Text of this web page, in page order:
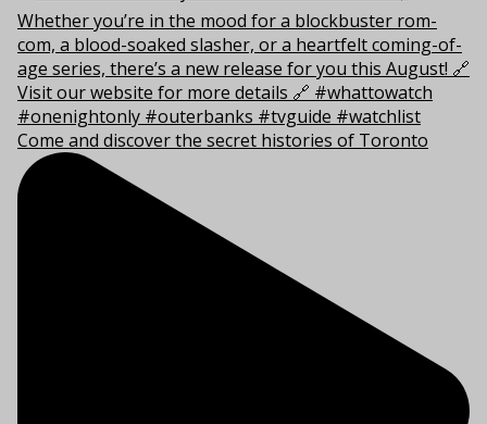
Come and discover the secret histories of Toronto